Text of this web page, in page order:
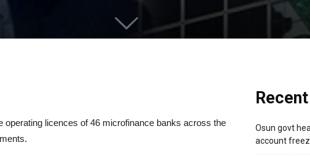
licences of 46 microfinance banks across the
Osun govt
account